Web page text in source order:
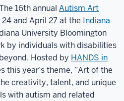
16th annual Autism Art
and April 27 at the Indiana
University Bloomington
by individuals with disabilities
Hosted by HANDS in
this year’s theme, “Art of the
creativity, talent, and unique
with autism and related